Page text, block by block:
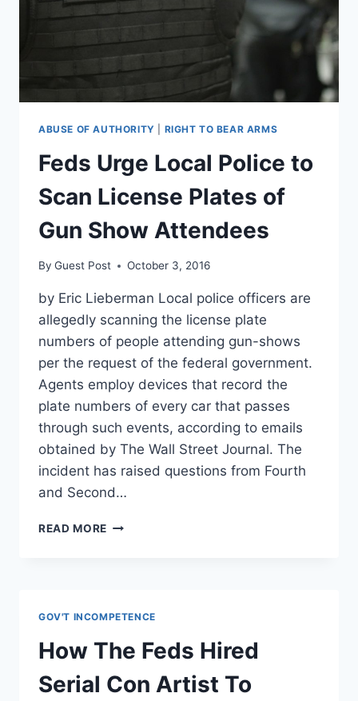
MEDICAID
ABUSE OF AUTHORITY RIGHT TO BEAR ARMS
Feds Urge Local Police to
Scan License Plates of
Gun Show Attendees
By Guest Post October 3, 2016
by Eric Lieberman Local police officers are
allegedly scanning the license plate
numbers of people attending gun-shows
per the request of the federal government.
Agents employ devices that record the
plate numbers of every car that passes
through such events, according to emails
obtained by The Wall Street Journal. The
incident has raised questions from Fourth
and Second…
READ MORE FEDS
PLATES
OF
GUN
SHOW
GOV'T INCOMPETENCE
How The Feds Hired
Serial Con Artist To